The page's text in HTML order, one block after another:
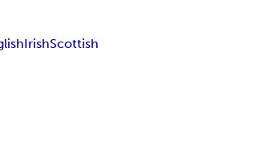
IrishScottish